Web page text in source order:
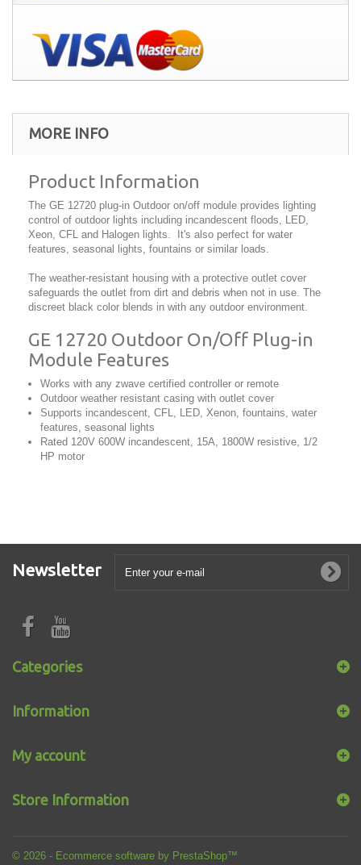
MORE INFO
Product Information
The GE 12720 plug-in Outdoor on/off module provides lighting
control of outdoor lights including incandescent floods, LED,
Xeon, CFL and Halogen lights. It's also perfect for water
features, seasonal lights, fountains or similar loads.
The weather-resistant housing with a protective outlet cover
safeguards the outlet from dirt and debris when not in use. The
discreet black color blends in with any outdoor environment.
GE 12720 Outdoor On/Off Plug-in
Module Features
Works with any zwave certified controller or remote
Outdoor weather resistant casing with outlet cover
Supports incandescent, CFL, LED, Xenon, fountains, water
features, seasonal lights
Rated 120V 600W incandescent, 15A, 1800W resistive, 1/2
HP motor
Newsletter
Categories
Information
© 2026 - Ecommerce software by PrestaShop™
My account
Store Information